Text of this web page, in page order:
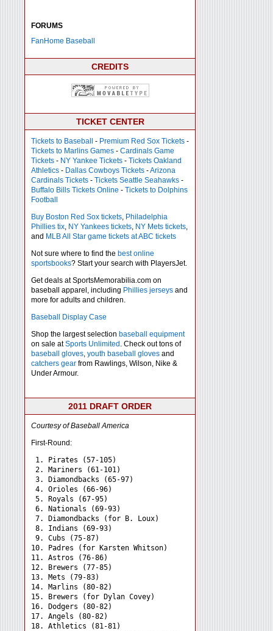
FORUMS
FanHome Baseball
CREDITS
TICKET CENTER
Tickets to Baseball - Premium Red Sox Tickets -
Tickets to Marlins Games - Cardinals Game
Tickets - NY Yankee Tickets - Tickets Oakland
Athletics - Dallas Cowboys Tickets -Arizona
Cardinals Tickets - Tickets Seattle Seahawks -
Buffalo Bills Tickets Online - Tickets to Dolphins
Football
Buy Boston Red Sox tickets, Philadelphia
Phillies tix, NY Yankees tickets, NY Mets tickets,
and MLB All Star game tickets at ABC tickets
Not sure where to find the best online
sportsbooks? Start your search with PlayersJet.
Get deals at SportsMemorabilia.com on
baseball apparel, including Phillies jerseys and
more for adults and children.
Baseball Display Case
Shop the largest selection baseball equipment
on sale atSports Unlimited . Check out tons of
baseball gloves, youth baseball gloves and
catchers gear from Rawlings, Wilson, Nike &
Under Armour.
2011 DRAFT ORDER
Courtesy of Baseball America
First-Round:
1. Pirates (57-105)
2. Mariners (61-101)
3. Diamondbacks (65-97)
4. Orioles (66-96)
5. Royals (67-95)
6. Nationals (69-93)
7. Diamondbacks (for B. Loux)
8. Indians (69-93)
9. Cubs (75-87)
10. Padres (for Karsten Whitson)
11. Astros (76-86)
12. Brewers (77-85)
13. Mets (79-83)
14. Marlins (80-82)
15. Brewers (for Dylan Covey)
16. Dodgers (80-82)
17. Angels (80-82)
18. Athletics (81-81)